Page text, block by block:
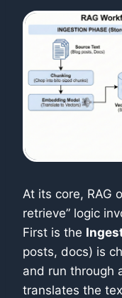
At its core, RAG
retrieve” logic
First is the
posts, docs) is
and run through
translates the